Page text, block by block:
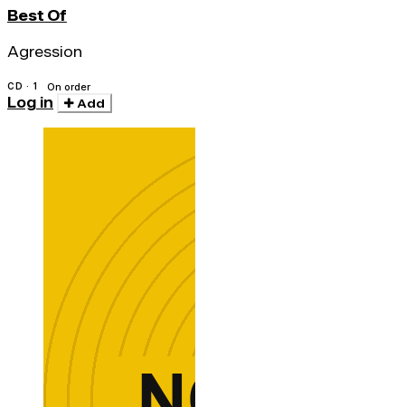
Best Of
Agression
CD · 1 On order
Log in Add